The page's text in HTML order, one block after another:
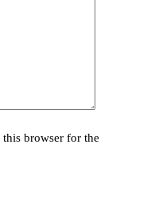
browser for the